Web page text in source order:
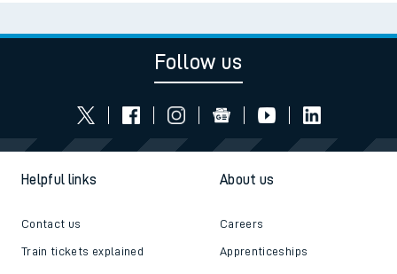
Follow us
Helpful links
Contact us
Train tickets explained
About us
Careers
Apprenticeships